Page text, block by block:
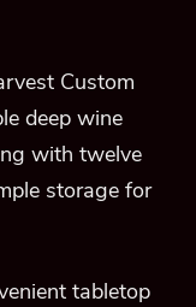
Custom
deep wine
with twelve
storage for
tabletop